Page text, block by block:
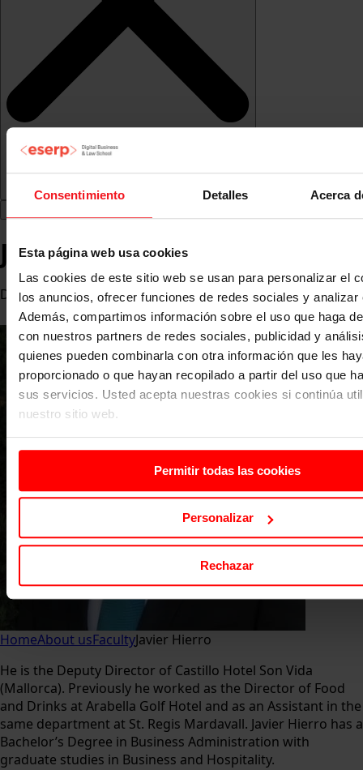
Consentimiento Detalles Acerca
Esta página web usa cookies
Las cookies de este sitio web se usan para personalizar el
los anuncios, ofrecer funciones de redes sociales y analizar
Además, compartimos información sobre el uso que haga
con nuestros partners de redes sociales, publicidad y
quienes pueden combinarla con otra información que les
proporcionado o que hayan recopilado a partir del uso que
sus servicios. Usted acepta nuestras cookies si continúa
nuestro sitio web.
Permitir todas las cookies
Personalizar
Rechazar
Javier Hierro
Deputy Director of Castillo Hotel Son Vida (Mallorca)
HomeAbout usFacultyJavier Hierro
He is the Deputy Director of Castillo Hotel Son Vida
(Mallorca). Previously he worked as the Director of Food
and Drinks at Arabella Golf Hotel and as an Assistant in the
same department at St. Regis Mardavall. Javier Hierro has a
Bachelor’s Degree in Business Administration with
graduate studies in Business and Hospitality.